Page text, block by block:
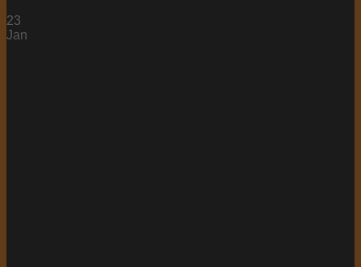
23
Jan